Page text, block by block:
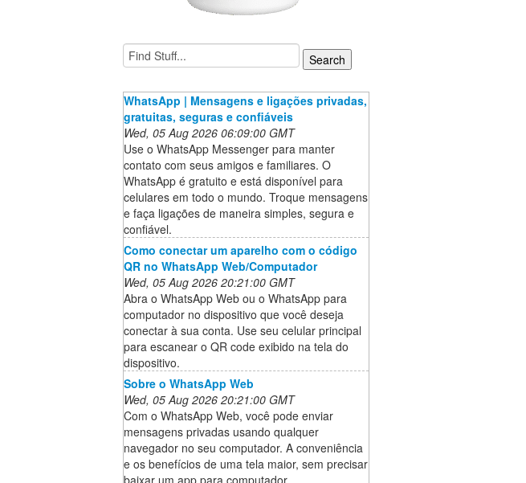
WhatsApp | Mensagens e ligações privadas,
gratuitas, seguras e confiáveis
Wed, 05 Aug 2026 06:09:00 GMT
Use o WhatsApp Messenger para manter
contato com seus amigos e familiares. O
WhatsApp é gratuito e está disponível para
celulares em todo o mundo. Troque mensagens
e faça ligações de maneira simples, segura e
confiável.
Como conectar um aparelho com o código
QR no WhatsApp Web/Computador
Wed, 05 Aug 2026 20:21:00 GMT
Abra o WhatsApp Web ou o WhatsApp para
computador no dispositivo que você deseja
conectar à sua conta. Use seu celular principal
para escanear o QR code exibido na tela do
dispositivo.
Sobre o WhatsApp Web
Wed, 05 Aug 2026 20:21:00 GMT
Com o WhatsApp Web, você pode enviar
mensagens privadas usando qualquer
navegador no seu computador. A conveniência
e os benefícios de uma tela maior, sem precisar
baixar um app para computador.